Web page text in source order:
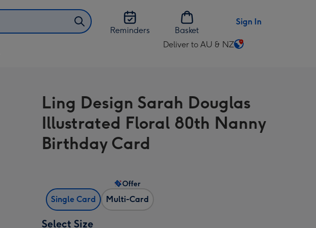
Reminders
Basket
Sign In
Deliver to AU & NZ
Change
AU
&
NZ
Ling Design Sarah Douglas
Illustrated Floral 80th Nanny
Birthday Card
Single Card Multi-Card
Offer
Select Size